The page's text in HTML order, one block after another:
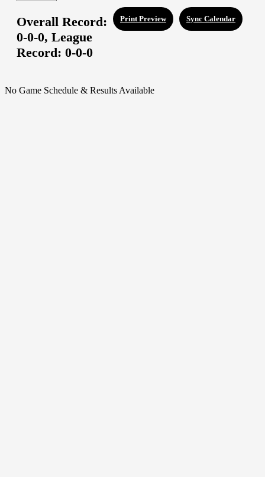
Sync Calendar
Print Preview
Overall Record:
0-0-0, League
Record: 0-0-0
No Game Schedule & Results Available